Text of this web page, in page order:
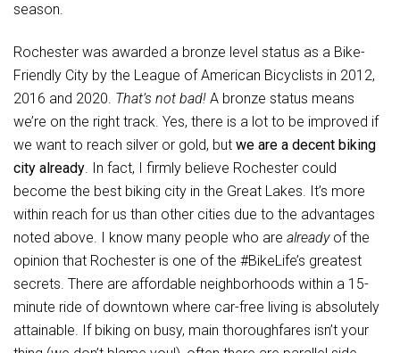
season.
Rochester was awarded a bronze level status as a Bike-
Friendly City by the League of American Bicyclists in 2012,
2016 and 2020. That’s not bad! A bronze status means
we’re on the right track. Yes, there is a lot to be improved if
we want to reach silver or gold, but we are a decent biking
city already. In fact, I firmly believe Rochester could
become the best biking city in the Great Lakes. It’s more
within reach for us than other cities due to the advantages
noted above. I know many people who are alreadyof the
opinion that Rochester is one of the #BikeLife’s greatest
secrets. There are affordable neighborhoods within a 15-
minute ride of downtown where car-free living is absolutely
attainable. If biking on busy, main thoroughfares isn’t your